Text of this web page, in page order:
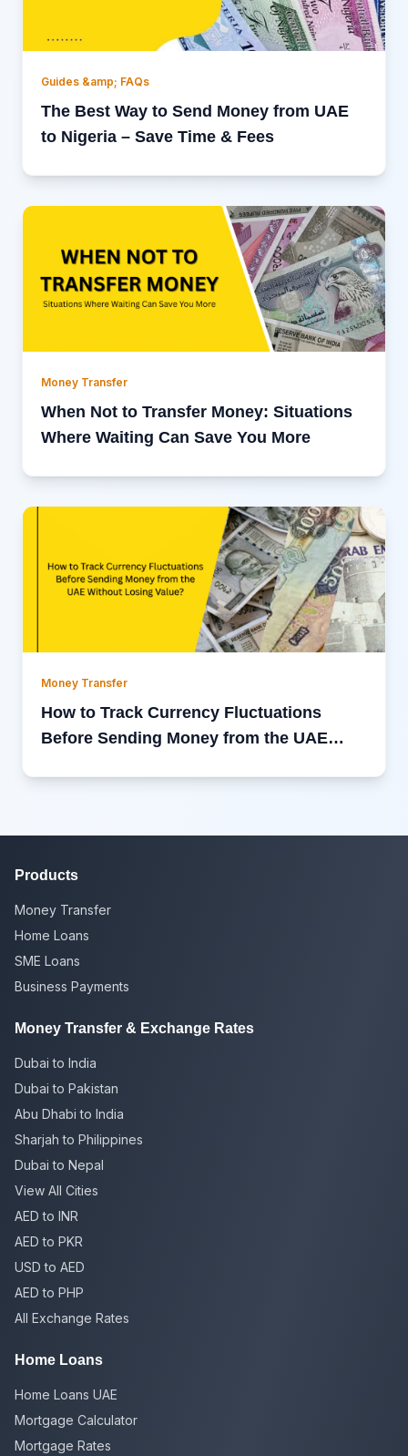
Guides &amp; FAQs
The Best Way to Send Money from UAE
to Nigeria – Save Time & Fees
Money Transfer
When Not to Transfer Money: Situations
Where Waiting Can Save You More
Money Transfer
How to Track Currency Fluctuations
Before Sending Money from the UAE
Products
Money Transfer
Home Loans
SME Loans
Business Payments
Money Transfer & Exchange Rates
Dubai to India
Dubai to Pakistan
Abu Dhabi to India
Sharjah to Philippines
Dubai to Nepal
View All Cities
AED to INR
AED to PKR
USD to AED
AED to PHP
All Exchange Rates
Home Loans
Home Loans UAE
Mortgage Calculator
Mortgage Rates